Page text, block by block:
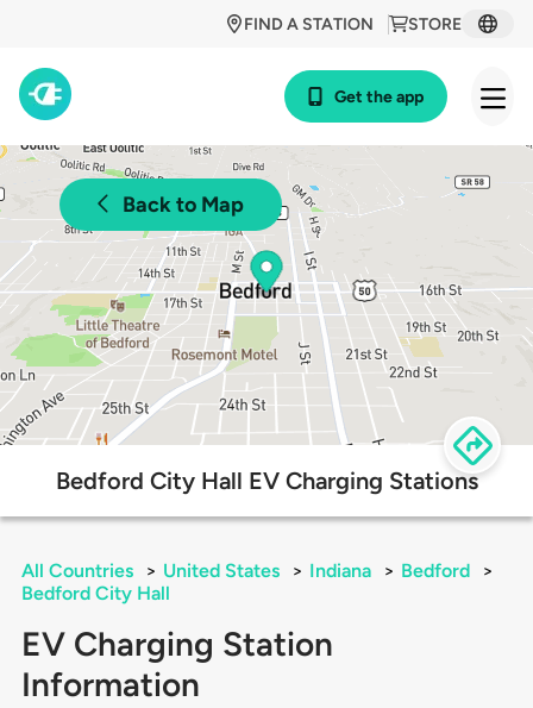
STORE
FIND A STATION
Get the app
Back to Map
Bedford City Hall EV Charging Stations
All Countries > United States > Indiana > Bedford
>
Bedford City Hall
EV Charging Station
Information